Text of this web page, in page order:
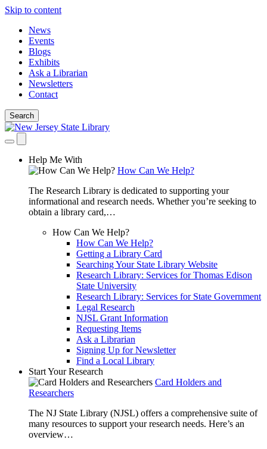
Skip to content
News
Events
Blogs
Exhibits
Ask a Librarian
Newsletters
Contact
Search
Help Me With
How Can We Help?
The Research Library is dedicated to supporting your
informational and research needs. Whether you’re seeking to
obtain a library card,…
How Can We Help?
How Can We Help?
Getting a Library Card
Searching Your State Library Website
Research Library: Services for Thomas Edison
State University
Research Library: Services for State Government
Legal Research
NJSL Grant Information
Requesting Items
Ask a Librarian
Signing Up for Newsletter
Find a Local Library
Start Your Research
Card Holders and
Researchers
The NJ State Library (NJSL) offers a comprehensive suite of
many resources to support your research needs. Here’s an
overview…